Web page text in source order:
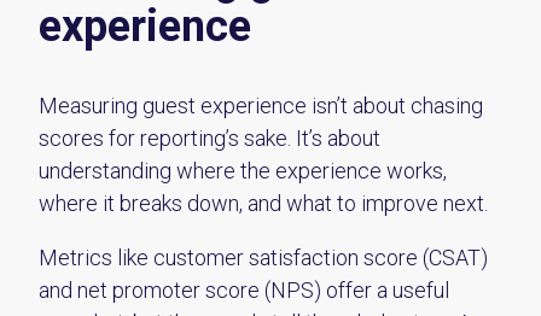
experience
Measuring guest experience isn’t about chasing
scores for reporting’s sake. It’s about
understanding where the experience works,
where it breaks down, and what to improve next.
Metrics like customer satisfaction score (CSAT)
and net promoter score (NPS) offer a useful